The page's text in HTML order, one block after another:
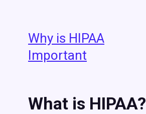
Why is HIPAA
Important
What is HIPAA?